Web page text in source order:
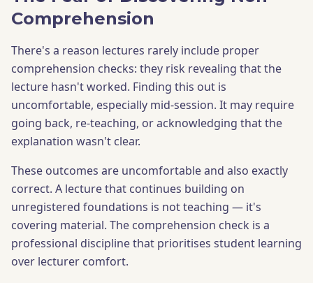
Comprehension
There's a reason lectures rarely include proper
comprehension checks: they risk revealing that the
lecture hasn't worked. Finding this out is
uncomfortable, especially mid-session. It may require
going back, re-teaching, or acknowledging that the
explanation wasn't clear.
These outcomes are uncomfortable and also exactly
correct. A lecture that continues building on
unregistered foundations is not teaching — it's
covering material. The comprehension check is a
professional discipline that prioritises student learning
over lecturer comfort.